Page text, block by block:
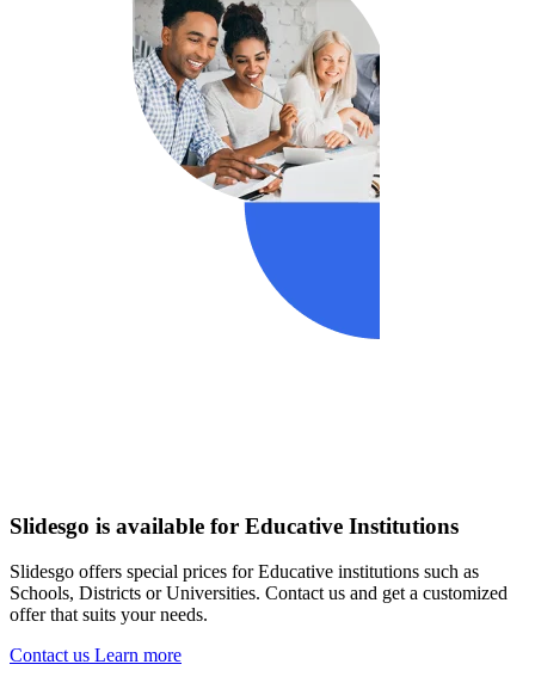
Slidesgo is available for Educative Institutions
Slidesgo offers special prices for Educative institutions such as
Schools, Districts or Universities. Contact us and get a customized
offer that suits your needs.
Contact us Learn more